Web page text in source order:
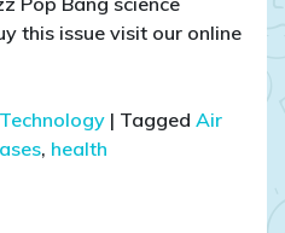
this issue visit our online
Technology | Tagged Air
, health